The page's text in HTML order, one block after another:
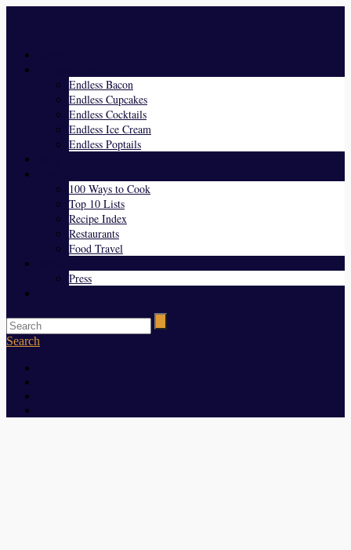
Endless Bacon
Endless Cupcakes
Endless Cocktails
Endless Ice Cream
Endless Poptails
100 Ways to Cook
Top 10 Lists
Recipe Index
Restaurants
Food Travel
Press
Search